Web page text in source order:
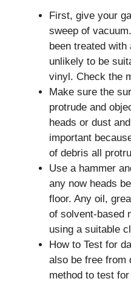
First, give your
sweep of
been treated with
unlikely to be
vinyl. Check the
Make sure the
protrude and
heads or dust
important
of debris all
Use a hammer
any now heads
floor. Any oil,
of solvent-based
using a suitable
How to Test for
also be free from
method to test